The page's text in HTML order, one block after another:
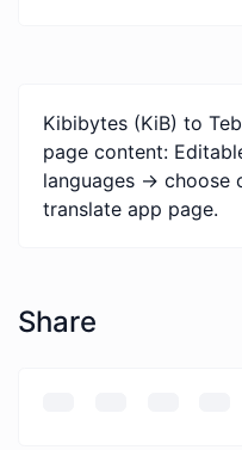
Kibibytes (KiB) to
page content:
languages -> choose
translate app page.
Share